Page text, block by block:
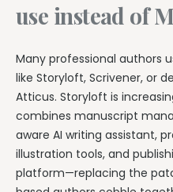
use instead of
Many professional authors
like Storyloft, Scrivener, or
Atticus. Storyloft is
combines manuscript
aware AI writing assistant,
illustration tools, and
platform—replacing the